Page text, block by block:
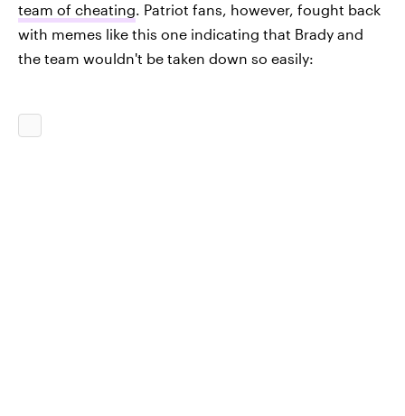
team of cheating. Patriot fans, however, fought back
with memes like this one indicating that Brady and
the team wouldn't be taken down so easily: